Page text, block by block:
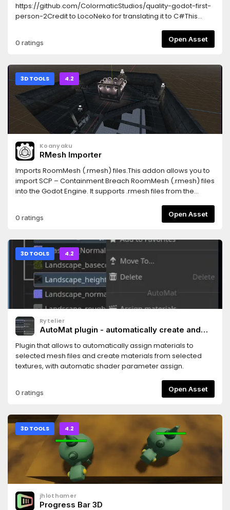
https://github.com/ColormaticStudios/quality-godot-first-
person-2Credit to LocoNeko for translating it to C#This
https://github.com/ColormaticStudios/quality-godot-first-
person-2/discussions/12It is highly customizable and
code.FEATURES:In-air momentumMotion smoothingFOV
smoothingHead bobbingCrouchingSprinting2
crosshairs/reticles, one is animated (more to
come?)Controller/GamePad support (enabled through
code, see wiki)
0 ratings Open Asset
3D TOOLS 4.2
Koanyaku
RMesh Importer
Imports RoomMesh (.rmesh) files.This addon allows you to
import SCP – Containment Breach RoomMesh (.rmesh) files
into the Godot Engine. It supports .rmesh files from the
from CBRE-EX, a free third-party map editor for the game.
0 ratings Open Asset
3D TOOLS 4.2
Rytelier
AutoMat plugin - automatically create and
Plugin that allows to automatically assign materials to
selected mesh files and create materials from selected
textures, with automatic shader parameter assign.
0 ratings Open Asset
3D TOOLS 4.2
jhlothamer
Progress Bar 3D